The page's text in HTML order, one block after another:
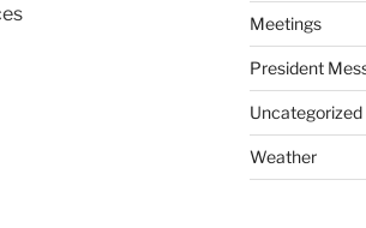
Meetings
President
Uncategorized
Weather